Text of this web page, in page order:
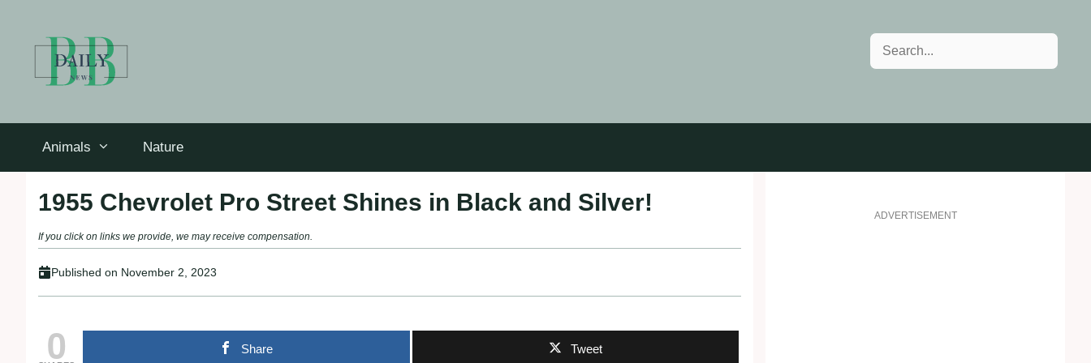
Search
Animals Nature
1955 Chevrolet Pro Street Shines in Black and Silver!
If you click on links we provide, we may receive compensation.
Published on November 2, 2023
0 Share Tweet
ADVERTISEMENT